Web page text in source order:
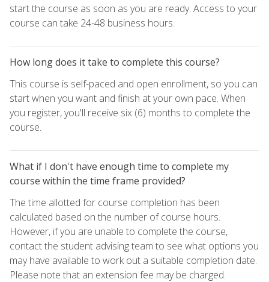
start the course as soon as you are ready. Access to your
course can take 24-48 business hours.
How long does it take to complete this course?
This course is self-paced and open enrollment, so you can
start when you want and finish at your own pace. When
you register, you'll receive six (6) months to complete the
course.
What if I don't have enough time to complete my
course within the time frame provided?
The time allotted for course completion has been
calculated based on the number of course hours.
However, if you are unable to complete the course,
contact the student advising team to see what options you
may have available to work out a suitable completion date.
Please note that an extension fee may be charged.